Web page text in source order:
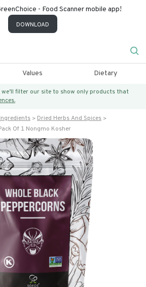
- Food Scanner mobile app!
DOWNLOAD
Values Dietary
we’ll filter our site to show only products that
Dried Herbs And Spices
Of 1 Nongmo Kosher